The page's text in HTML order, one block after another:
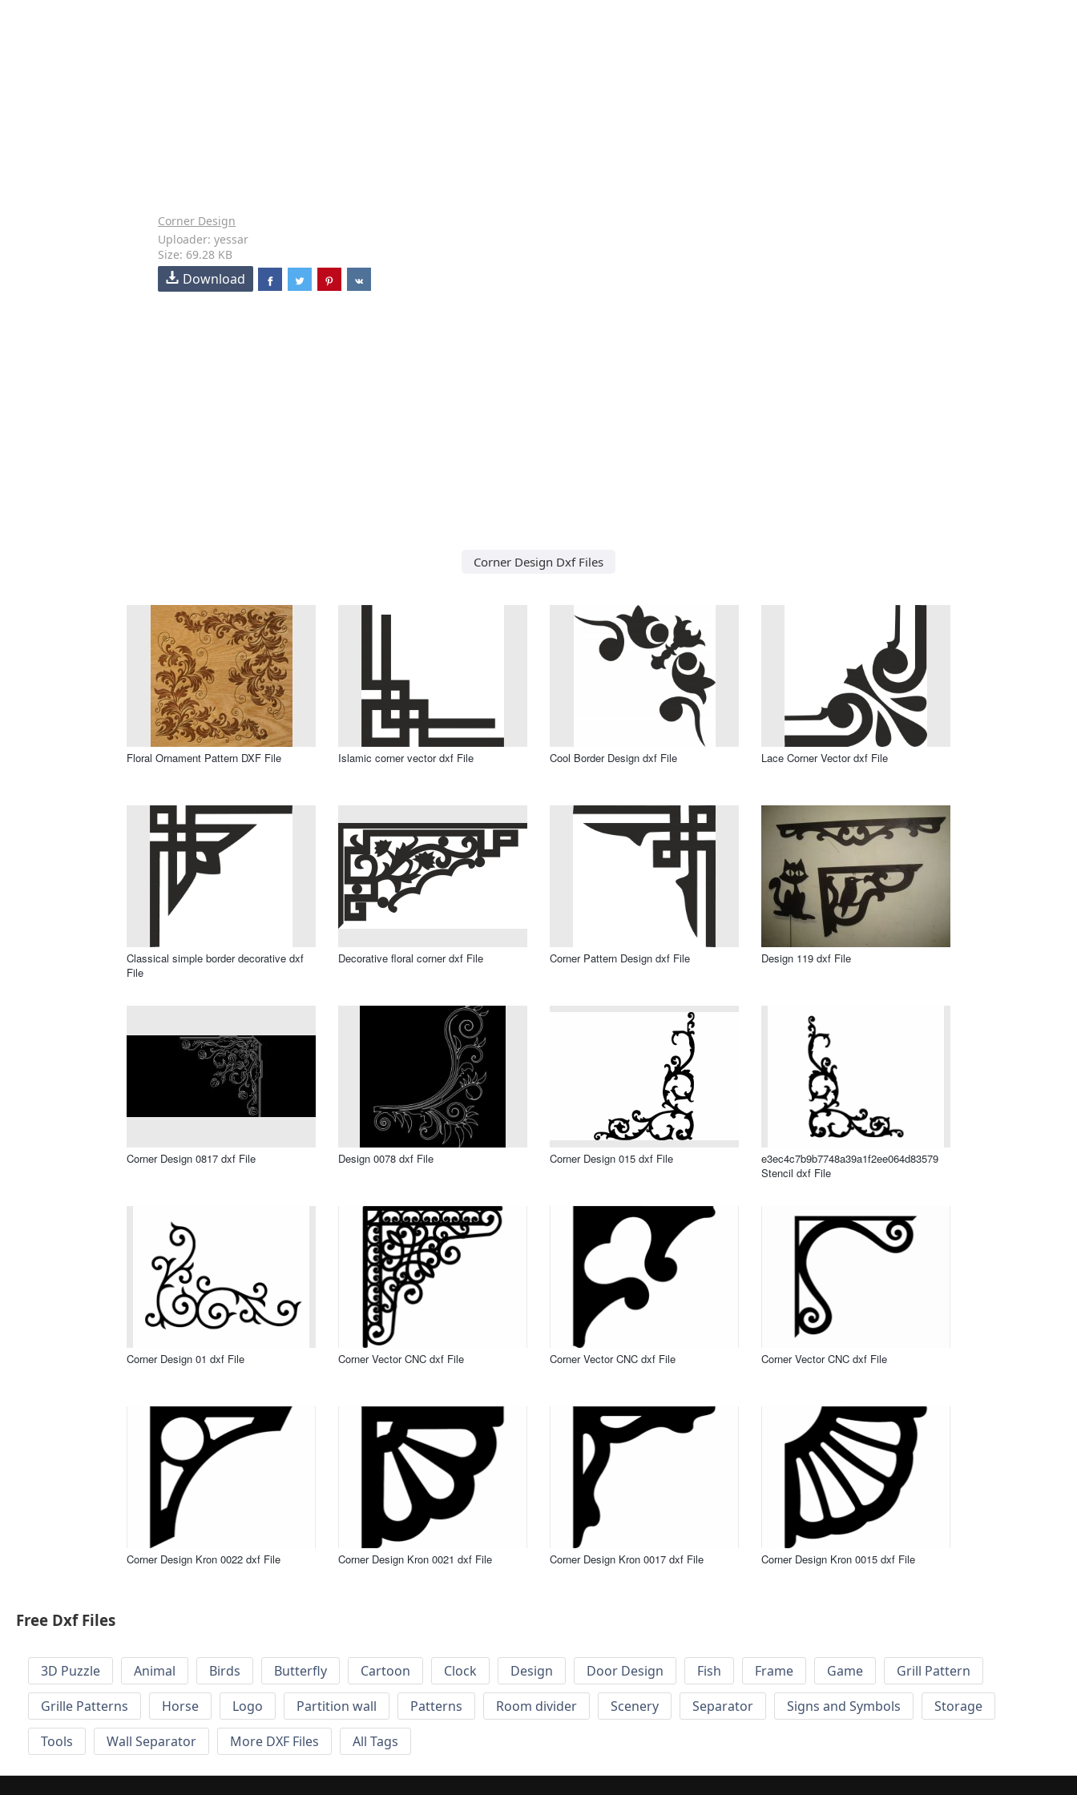
Corner Design
Uploader: yessar
Size: 69.28 KB
Download
Corner Design Dxf Files
Floral Ornament Pattern DXF File Islamic corner vector dxf File Cool Border Design dxf File Lace Corner Vector dxf File
Classical simple border decorative dxf
File
Decorative floral corner dxf File Corner Pattern Design dxf File Design 119 dxf File
Corner Design 0817 dxf File Design 0078 dxf File Corner Design 015 dxf File
e3ec4c7b9b7748a39a1f2ee064d83579
Stencil dxf File
Corner Design 01 dxf File Corner Vector CNC dxf File Corner Vector CNC dxf File Corner Vector CNC dxf File
Corner Design Kron 0022 dxf File Corner Design Kron 0021 dxf File Corner Design Kron 0017 dxf File Corner Design Kron 0015 dxf File
Free Dxf Files
3D Puzzle Animal Birds Butterfly Cartoon Clock Design Door Design Fish Frame Game
Grill Pattern
Grille Patterns
Horse Logo Partition wall Patterns Room divider Scenery Separator Signs and Symbols
Storage
Tools
Wall Separator More DXF Files All Tags